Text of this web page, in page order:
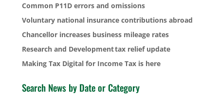
Common P11D errors and omissions
Voluntary national insurance contributions abroad
Chancellor increases business mileage rates
Research and Development tax relief update
Making Tax Digital for Income Tax is here
Search News by Date or Category